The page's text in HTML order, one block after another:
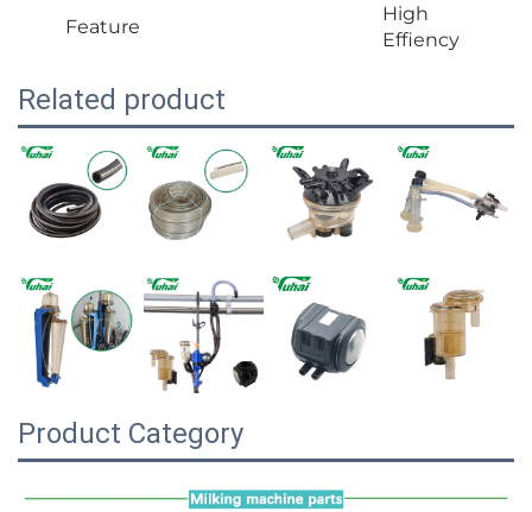
Feature
High
Effiency
Related product
Product Category